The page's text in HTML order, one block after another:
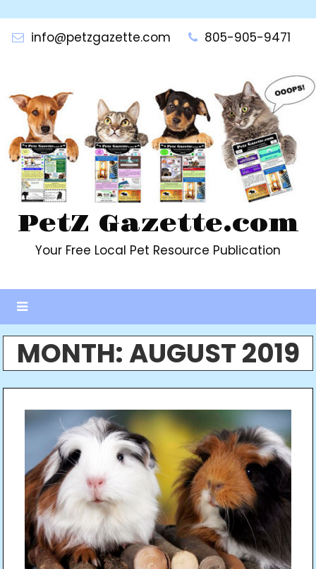
contentinfo@petzgazette.com 805-905-9471
PetZ Gazette.com
Your Free Local Pet Resource Publication
MONTH:AUGUST 2019